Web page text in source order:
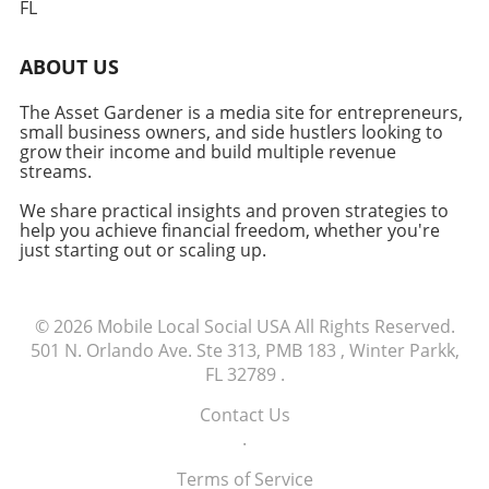
needs carefully, considering whether a
Conclusion: Make Informed Choices For many
small business owners and freelancers,
making informed decisions about technology
and focusing on growth. Evaluating
alternatives, like shopping at different retailers
or exploring refurbished models, can ensure
Explore available options today to find the
best fit for your business needs.
FL
ABOUT US
The Asset Gardener is a media site for entrepreneurs,
small business owners, and side hustlers looking to
grow their income and build multiple revenue
streams.
We share practical insights and proven strategies to
help you achieve financial freedom, whether you're
just starting out or scaling up.
© 2026 Mobile Local Social USAAll Rights Reserved.
501 N. Orlando Ave. Ste 313, PMB 183 , Winter Parkk,
FL 32789.
Contact Us
.
Terms of Service